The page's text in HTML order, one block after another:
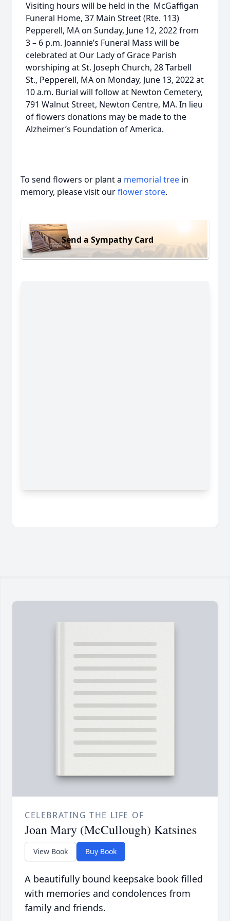
Visiting hours will be held in the McGaffigan
Funeral Home, 37 Main Street (Rte. 113)
Pepperell, MA on Sunday, June 12, 2022 from
3 – 6 p.m. Joannie’s Funeral Mass will be
celebrated at Our Lady of Grace Parish
worshiping at St. Joseph Church, 28 Tarbell
St., Pepperell, MA on Monday, June 13, 2022 at
10 a.m. Burial will follow at Newton Cemetery,
791 Walnut Street, Newton Centre, MA. In lieu
of flowers donations may be made to the
Alzheimer’s Foundation of America.
To send flowers or plant a memorial tree in
memory, please visit ourflower store.
Send a Sympathy Card
CELEBRATING THE LIFE OF
Joan Mary (McCullough) Katsines
View Book Buy Book
A beautifully bound keepsake book filled
with memories and condolences from
family and friends.